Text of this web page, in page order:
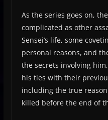
As the series goes on,
complicated as other
Sensei’s life, some
personal reasons, and
the secrets involving
his ties with their
including the true
killed before the end of